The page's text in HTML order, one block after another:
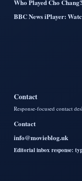
Who Played Cho
BBC News iPlayer:
Contact
Response-focused contact
Contact
info@movieblog.uk
Editorial inbox response: